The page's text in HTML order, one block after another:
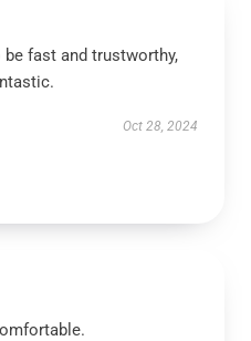
fast and trustworthy,
Oct 28, 2024